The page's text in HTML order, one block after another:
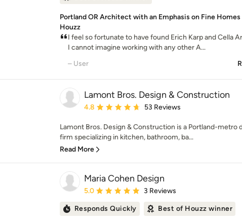
Portland OR Architect with an Emphasis on Fine
Houzz
I feel so fortunate to have found Erich Karp and Cella
I cannot imagine working with any other A...
– User
Lamont Bros. Design & Construction
Average rating: 4.8 out of 5 stars
4.8 53 Reviews
Lamont Bros. Design & Construction is a Portland-metro
firm specializing in kitchen, bathroom, ba...
Read More
Maria Cohen Design
Average rating: 5 out of 5 stars
5.0 3 Reviews
Responds Quickly Best of Houzz winner